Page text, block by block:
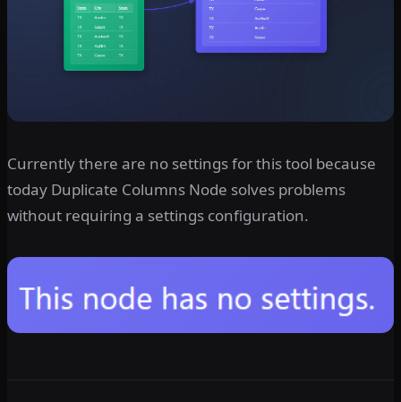
Currently there are no settings for this tool because
today Duplicate Columns Node solves problems
without requiring a settings configuration.